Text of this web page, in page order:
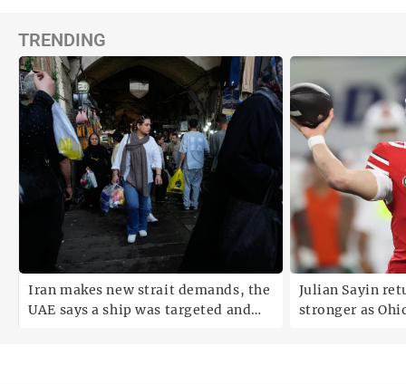
TRENDING
Iran makes new strait demands, the
UAE says a ship was targeted and
Julian Sayin
stronger as